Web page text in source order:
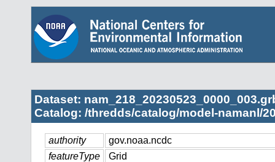
Dataset:
Catalog: /thredds/catalog/model-namanl/
authority
gov.noaa.ncdc
featureType
Grid